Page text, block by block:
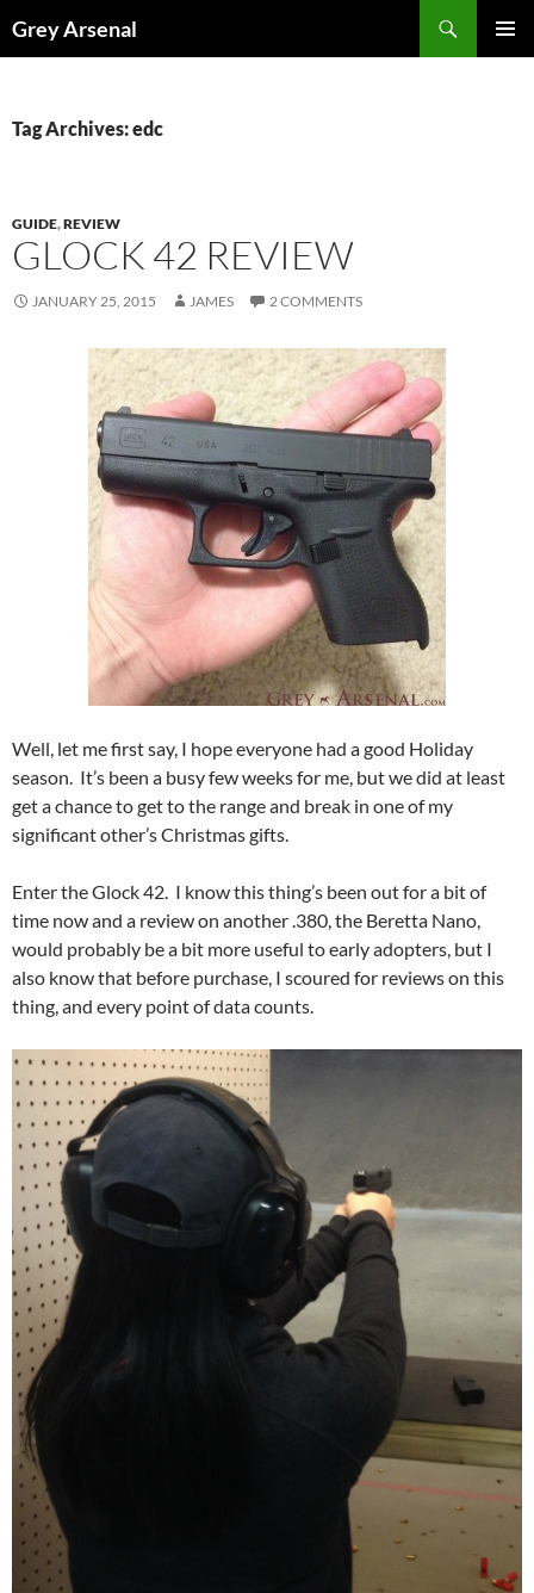
toGrey Arsenal
Tag Archives: edc
GUIDE,REVIEW
GLOCK 42 REVIEW
JANUARY 25, 2015 JAMES 2 COMMENTS
Well, let me first say, I hope everyone had a good Holiday
season. It’s been a busy few weeks for me, but we did at least
get a chance to get to the range and break in one of my
significant other’s Christmas gifts.
Enter the Glock 42. I know this thing’s been out for a bit of
time now and a review on another .380, the Beretta Nano,
would probably be a bit more useful to early adopters, but I
also know that before purchase, I scoured for reviews on this
thing, and every point of data counts.